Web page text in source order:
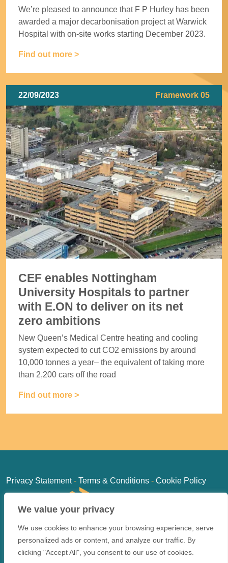
We value your privacy
We use cookies to enhance your browsing experience, serve
personalized ads or content, and analyze our traffic. By
clicking "Accept All", you consent to our use of cookies.
We’re pleased to announce that F P Hurley has been
awarded a major decarbonisation project at Warwick
Hospital with on-site works starting December 2023.
Find out more >
22/09/2023 Framework 05
CEF enables Nottingham
University Hospitals to partner
with E.ON to deliver on its net
zero ambitions
New Queen’s Medical Centre heating and cooling
system expected to cut CO2 emissions by around
10,000 tonnes a year– the equivalent of taking more
than 2,200 cars off the road
Find out more >
Privacy Statement- Terms & Conditions - Cookie Policy